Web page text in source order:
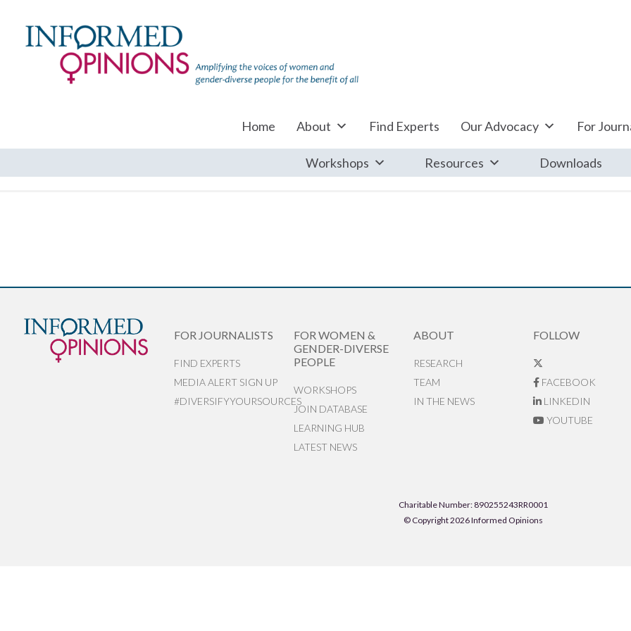
Home About Find Experts Our Advocacy For
Workshops Resources Downloads
FOR JOURNALISTS
FIND EXPERTS
MEDIA ALERT SIGN UP
#DIVERSIFYYOURSOURCES
FOR WOMEN &
GENDER-DIVERSE
PEOPLE
WORKSHOPS
JOIN DATABASE
LEARNING HUB
LATEST NEWS
ABOUT
RESEARCH
TEAM
IN THE NEWS
FOLLOW
FACEBOOK
LINKEDIN
YOUTUBE
Charitable Number: 890255243RR0001
© Copyright 2026 Informed Opinions